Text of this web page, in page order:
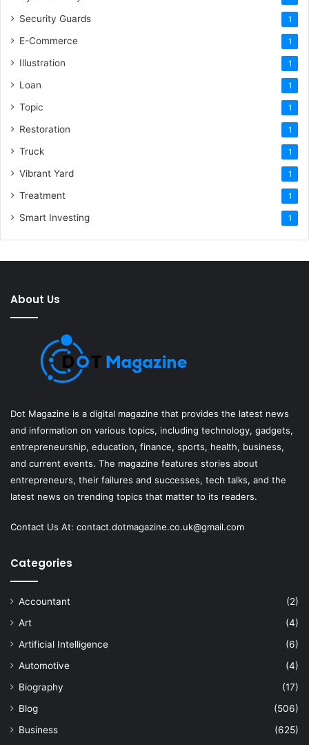
Security Guards 1
E-Commerce 1
Illustration 1
Loan 1
Topic 1
Restoration 1
Truck 1
Vibrant Yard 1
Treatment 1
Smart Investing 1
About Us
Dot Magazine is a digital magazine that provides the latest news
and information on various topics, including technology, gadgets,
entrepreneurship, education, finance, sports, health, business,
and current events. The magazine features stories about
entrepreneurs, their failures and successes, tech talks, and the
latest news on trending topics that matter to its readers.
Contact Us At: contact.dotmagazine.co.uk@gmail.com
Categories
Accountant
(2)
Art
(4)
Artificial Intelligence
(6)
Automotive
(4)
Biography
(17)
Blog
(506)
Business
(625)